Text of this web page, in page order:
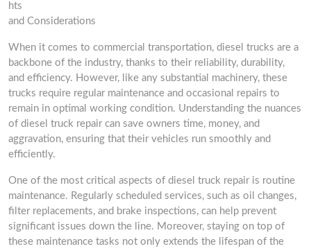
hts
and Considerations
When it comes to commercial transportation, diesel trucks are a
backbone of the industry, thanks to their reliability, durability,
and efficiency. However, like any substantial machinery, these
trucks require regular maintenance and occasional repairs to
remain in optimal working condition. Understanding the nuances
of diesel truck repair can save owners time, money, and
aggravation, ensuring that their vehicles run smoothly and
efficiently.
One of the most critical aspects of diesel truck repair is routine
maintenance. Regularly scheduled services, such as oil changes,
filter replacements, and brake inspections, can help prevent
significant issues down the line. Moreover, staying on top of
these maintenance tasks not only extends the lifespan of the